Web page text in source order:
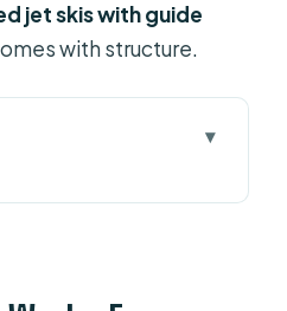
jet skis with guide
with structure.
Water-Bungalow